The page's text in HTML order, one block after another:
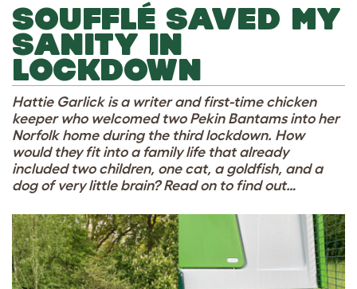
SOUFFLÉ SAVED MY
SANITY IN
LOCKDOWN
Hattie Garlick is a writer and first-time chicken
keeper who welcomed two Pekin Bantams into her
Norfolk home during the third lockdown. How
would they fit into a family life that already
included two children, one cat, a goldfish, and a
dog of very little brain? Read on to find out…